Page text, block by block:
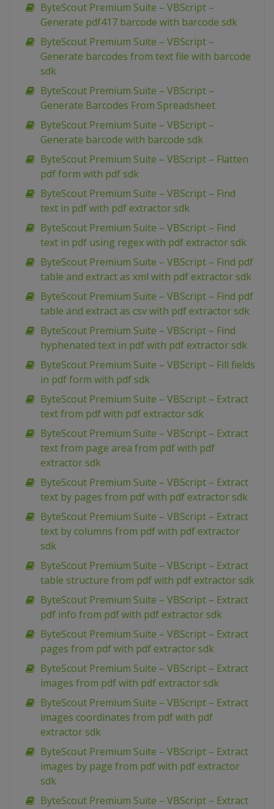
ByteScout Premium Suite – VBScript –
Generate pdf417 barcode with barcode sdk
ByteScout Premium Suite – VBScript –
Generate barcodes from text file with barcode
sdk
ByteScout Premium Suite – VBScript –
Generate Barcodes From Spreadsheet
ByteScout Premium Suite – VBScript –
Generate barcode with barcode sdk
ByteScout Premium Suite – VBScript – Flatten
pdf form with pdf sdk
ByteScout Premium Suite – VBScript – Find
text in pdf with pdf extractor sdk
ByteScout Premium Suite – VBScript – Find
text in pdf using regex with pdf extractor sdk
ByteScout Premium Suite – VBScript – Find pdf
table and extract as xml with pdf extractor sdk
ByteScout Premium Suite – VBScript – Find pdf
table and extract as csv with pdf extractor sdk
ByteScout Premium Suite – VBScript – Find
hyphenated text in pdf with pdf extractor sdk
ByteScout Premium Suite – VBScript – Fill fields
in pdf form with pdf sdk
ByteScout Premium Suite – VBScript – Extract
text from pdf with pdf extractor sdk
ByteScout Premium Suite – VBScript – Extract
text from page area from pdf with pdf
extractor sdk
ByteScout Premium Suite – VBScript – Extract
text by pages from pdf with pdf extractor sdk
ByteScout Premium Suite – VBScript – Extract
text by columns from pdf with pdf extractor
sdk
ByteScout Premium Suite – VBScript – Extract
table structure from pdf with pdf extractor sdk
ByteScout Premium Suite – VBScript – Extract
pdf info from pdf with pdf extractor sdk
ByteScout Premium Suite – VBScript – Extract
pages from pdf with pdf extractor sdk
ByteScout Premium Suite – VBScript – Extract
images from pdf with pdf extractor sdk
ByteScout Premium Suite – VBScript – Extract
images coordinates from pdf with pdf
extractor sdk
ByteScout Premium Suite – VBScript – Extract
images by page from pdf with pdf extractor
sdk
ByteScout Premium Suite – VBScript – Extract